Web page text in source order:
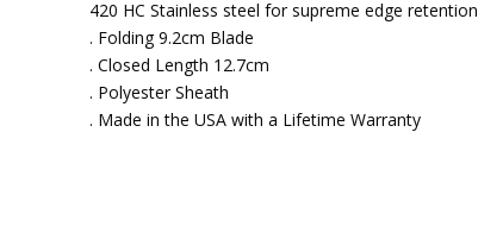
420 HC Stainless steel for supreme edge retention
. Folding 9.2cm Blade
. Closed Length 12.7cm
. Polyester Sheath
. Made in the USA with a Lifetime Warranty